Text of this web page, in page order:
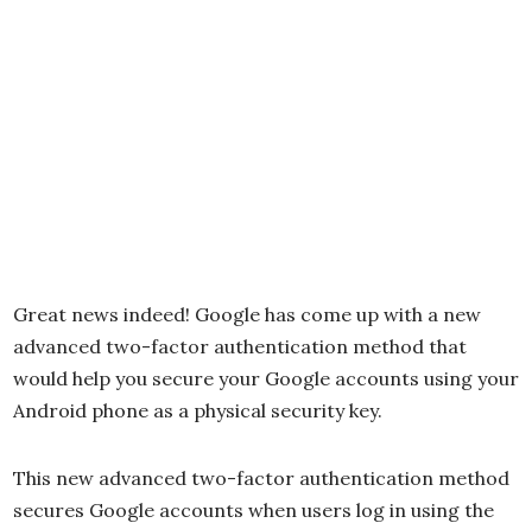
Great news indeed! Google has come up with a new
advanced two-factor authentication method that
would help you secure your Google accounts using your
Android phone as a physical security key.
This new advanced two-factor authentication method
secures Google accounts when users log in using the